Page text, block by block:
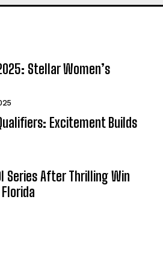
Stellar Women’s
Excitement Builds
Series After Thrilling Win